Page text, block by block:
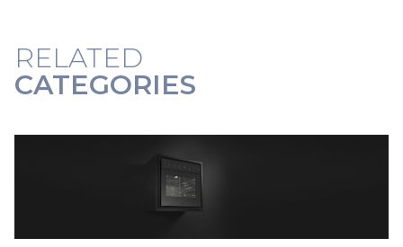
RELATED
CATEGORIES